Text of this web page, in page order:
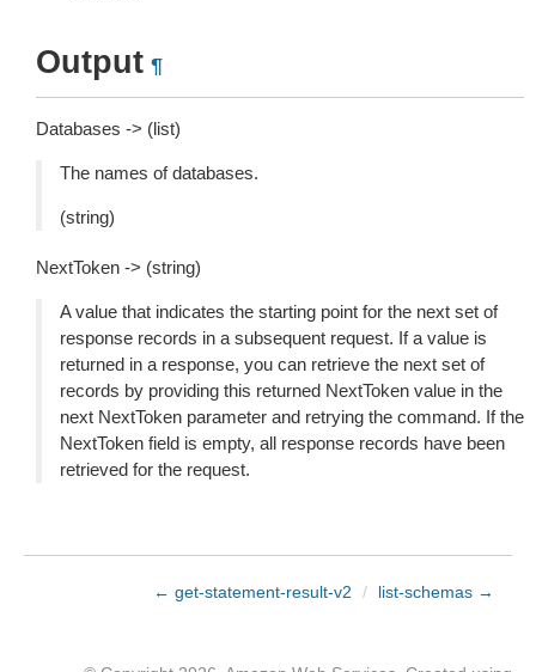
Output ¶
Databases -> (list)
The names of databases.
(string)
NextToken -> (string)
A value that indicates the starting point for the next set of
response records in a subsequent request. If a value is
returned in a response, you can retrieve the next set of
records by providing this returned NextToken value in the
next NextToken parameter and retrying the command. If the
NextToken field is empty, all response records have been
retrieved for the request.
← get-statement-result-v2 / list-schemas →